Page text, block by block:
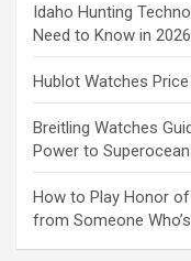
Idaho Hunting
Need to Know in 2026
Hublot Watches
Breitling Watches
Power to
How to Play Honor
from Someone